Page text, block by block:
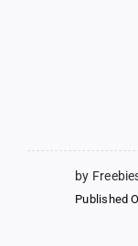
by
Published